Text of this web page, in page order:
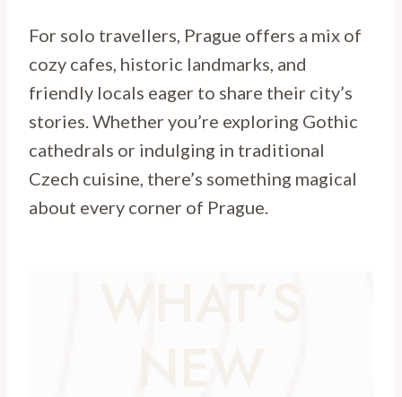
For solo travellers, Prague offers a mix of
cozy cafes, historic landmarks, and
friendly locals eager to share their city’s
stories. Whether you’re exploring Gothic
cathedrals or indulging in traditional
Czech cuisine, there’s something magical
about every corner of Prague.